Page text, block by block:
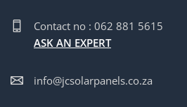
Contact no : 062 881 5615
ASK AN EXPERT
info@jcsolarpanels.co.za